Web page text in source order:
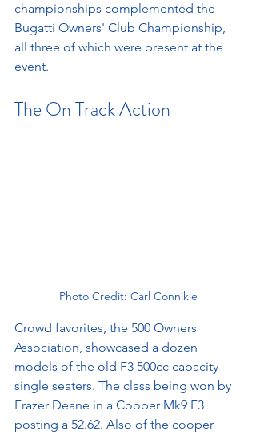
championships complemented the
Bugatti Owners' Club Championship,
all three of which were present at the
event.
The On Track Action
Photo Credit: Carl Connikie
Crowd favorites, the 500 Owners
Association, showcased a dozen
models of the old F3 500cc capacity
single seaters. The class being won by
Frazer Deane in a Cooper Mk9 F3
posting a 52.62. Also of the cooper